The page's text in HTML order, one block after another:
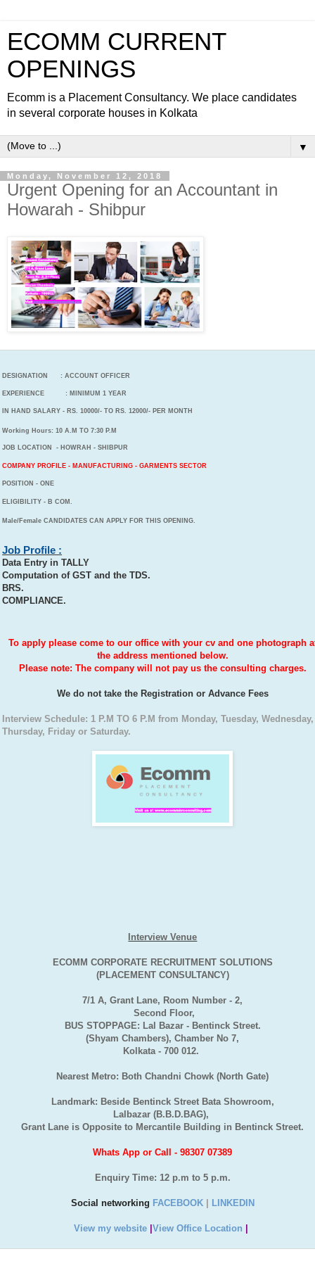
ECOMM CURRENT
OPENINGS
Ecomm is a Placement Consultancy. We place candidates
in several corporate houses in Kolkata
▼
Monday, November 12, 2018
Urgent Opening for an Accountant in
Howarah - Shibpur
DESIGNATION : ACCOUNT OFFICER
EXPERIENCE : MINIMUM 1 YEAR
IN HAND SALARY - RS. 10000/- TO RS. 12000/- PER MONTH
Working Hours: 10 A.M TO 7:30 P.M
JOB LOCATION - HOWRAH - SHIBPUR
COMPANY PROFILE - MANUFACTURING - GARMENTS SECTOR
POSITION - ONE
ELIGIBILITY - B COM.
Male/Female CANDIDATES CAN APPLY FOR THIS OPENING.
Job Profile :
Data Entry in TALLY
Computation of GST and the TDS.
BRS.
COMPLIANCE.
To apply please come to our office with your cv and one photograph
the address mentioned below.
Please note: The company will not pay us the consulting charges.
We do not take the Registration or Advance Fees
Interview Schedule: 1 P.M TO 6 P.M from Monday, Tuesday, Wednesday,
Thursday, Friday or Saturday.
Interview Venue
ECOMM CORPORATE RECRUITMENT SOLUTIONS
(PLACEMENT CONSULTANCY)
7/1 A, Grant Lane, Room Number - 2,
Second Floor,
BUS STOPPAGE: Lal Bazar - Bentinck Street.
(Shyam Chambers), Chamber No 7,
Kolkata - 700 012.
Nearest Metro: Both Chandni Chowk (North Gate)
Landmark: Beside Bentinck Street Bata Showroom,
Lalbazar (B.B.D.BAG),
Grant Lane is Opposite to Mercantile Building in Bentinck Street.
Whats App or Call - 98307 07389
Enquiry Time: 12 p.m to 5 p.m.
Social networking FACEBOOK| LINKEDIN
View my website |View Office Location